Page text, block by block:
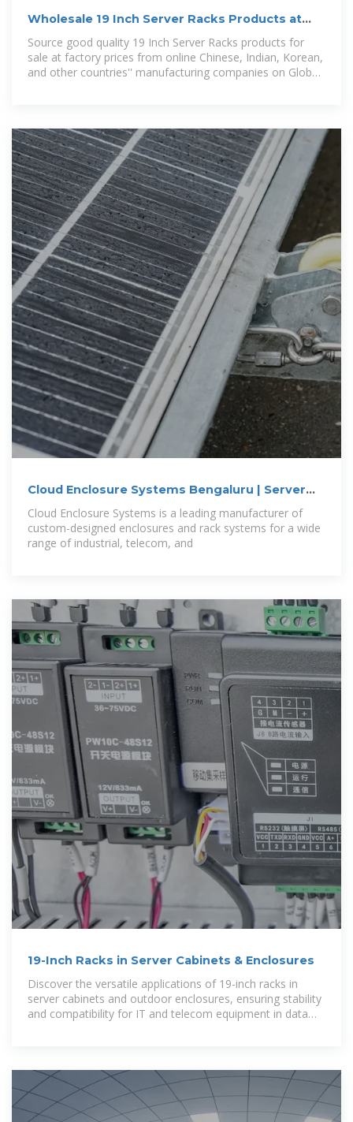
Wholesale 19 Inch Server Racks Products at
Factory Prices from
Source good quality 19 Inch Server Racks products for
sale at factory prices from online Chinese, Indian, Korean,
and other countries'' manufacturing companies on Global
Cloud Enclosure Systems Bengaluru | Server
Rack
Cloud Enclosure Systems is a leading manufacturer of
custom-designed enclosures and rack systems for a wide
range of industrial, telecom, and
19-Inch Racks in Server Cabinets & Enclosures
Discover the versatile applications of 19-inch racks in
server cabinets and outdoor enclosures, ensuring stability
and compatibility for IT and telecom equipment in data